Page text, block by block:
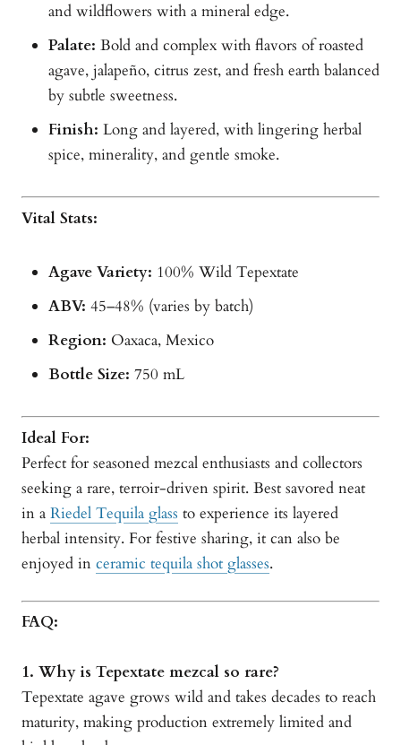
and wildflowers with a mineral edge.
Palate: Bold and complex with flavors of roasted
agave, jalapeño, citrus zest, and fresh earth balanced
by subtle sweetness.
Finish: Long and layered, with lingering herbal
spice, minerality, and gentle smoke.
Vital Stats:
Agave Variety: 100% Wild Tepextate
ABV: 45–48% (varies by batch)
Region: Oaxaca, Mexico
Bottle Size: 750 mL
Ideal For:
Perfect for seasoned mezcal enthusiasts and collectors
seeking a rare, terroir-driven spirit. Best savored neat
in a Riedel Tequila glass to experience its layered
herbal intensity. For festive sharing, it can also be
enjoyed in ceramic tequila shot glasses.
FAQ:
1. Why is Tepextate mezcal so rare?
Tepextate agave grows wild and takes decades to reach
maturity, making production extremely limited and